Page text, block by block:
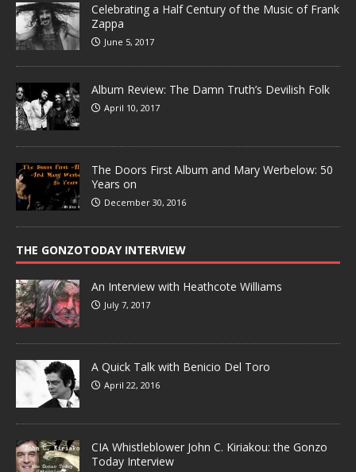
Celebrating a Half Century of the Music of Frank
Zappa
June 5, 2017
Album Review: The Damn Truth’s Devilish Folk
April 10, 2017
The Doors First Album and Mary Werbelow: 50
Years on
December 30, 2016
THE GONZOTODAY INTERVIEW
An Interview with Heathcote Williams
July 7, 2017
A Quick Talk with Benicio Del Toro
April 22, 2016
CIA Whistleblower John C. Kiriakou: the Gonzo
Today Interview